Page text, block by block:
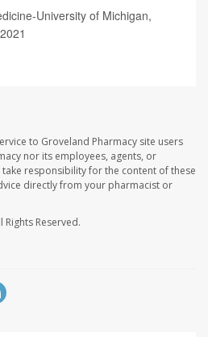
University of Michigan,
to Groveland Pharmacy site users
nor its employees, agents, or
responsibility for the content of these
directly from your pharmacist or
Rights Reserved.